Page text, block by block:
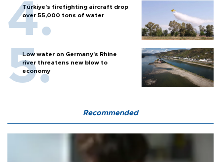
Türkiye’s firefighting aircraft drop
over 55,000 tons of water
Low water on Germany's Rhine
river threatens new blow to
economy
Recommended